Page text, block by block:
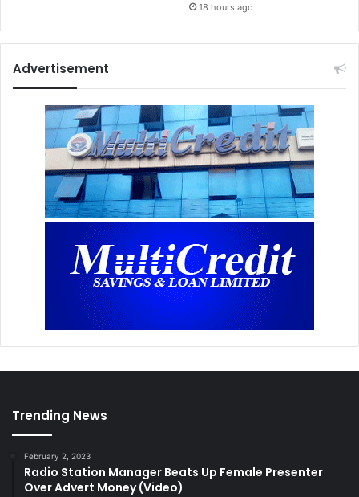
18 hours ago
Advertisement
Trending News
February 2, 2023
Radio Station Manager Beats Up Female Presenter
Over Advert Money (Video)